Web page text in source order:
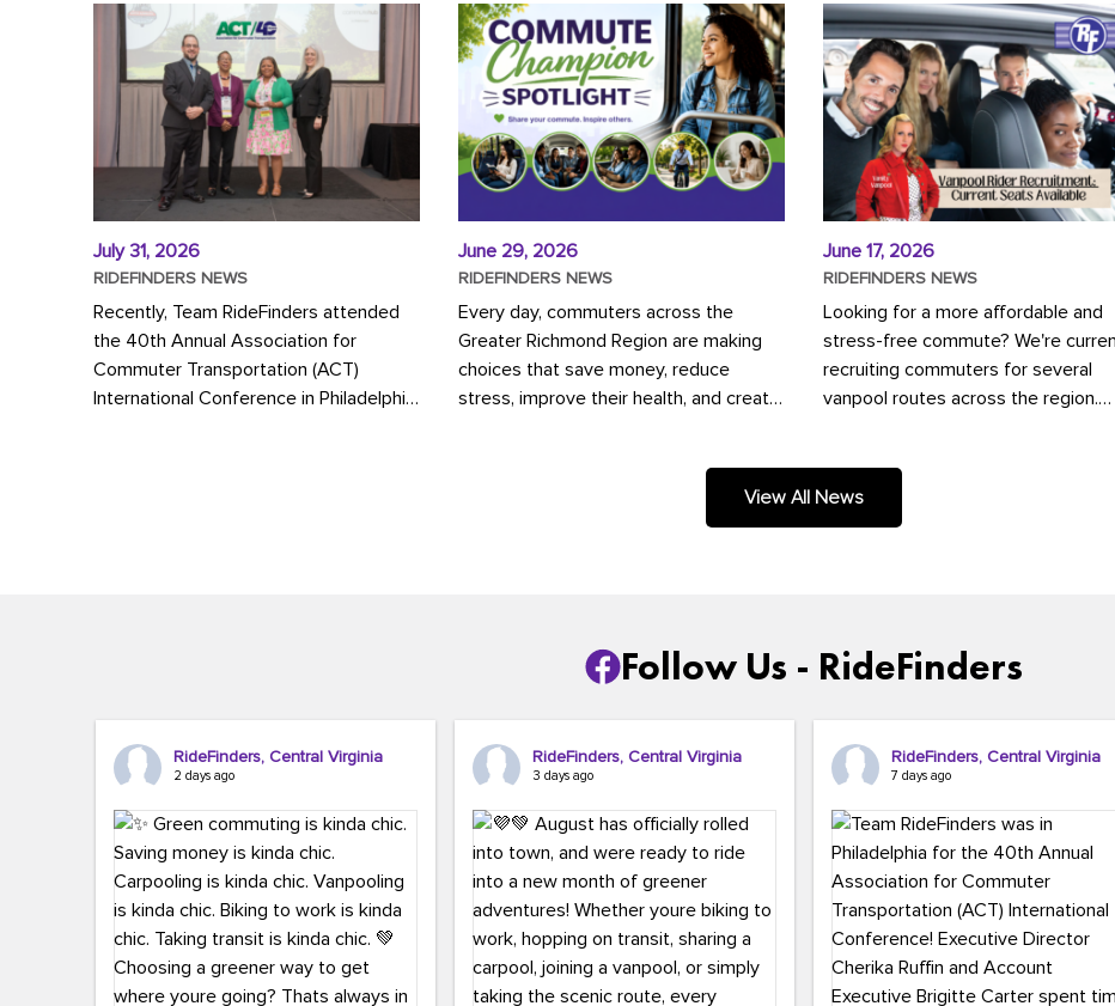
July 31, 2026
RIDEFINDERS NEWS
Recently, Team RideFinders attended
the 40th Annual Association for
Commuter Transportation (ACT)
International Conference in Philadelphia,
June 29, 2026
RIDEFINDERS NEWS
Every day, commuters across the
Greater Richmond Region are making
choices that save money, reduce
stress, improve their health, and create
June 17, 2026
RIDEFINDERS NEWS
Looking for a more affordable and
stress-free commute? We're
recruiting commuters for several
vanpool routes across the region.
View All News
Follow Us - RideFinders
RideFinders, Central Virginia
2 days ago
RideFinders, Central Virginia
3 days ago
RideFinders, Central Virginia
7 days ago